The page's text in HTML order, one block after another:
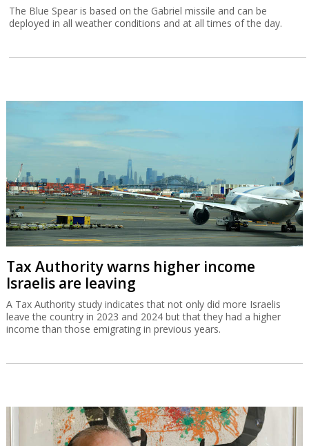
The Blue Spear is based on the Gabriel missile and can be
deployed in all weather conditions and at all times of the day.
Tax Authority warns higher income
Israelis are leaving
A Tax Authority study indicates that not only did more Israelis
leave the country in 2023 and 2024 but that they had a higher
income than those emigrating in previous years.